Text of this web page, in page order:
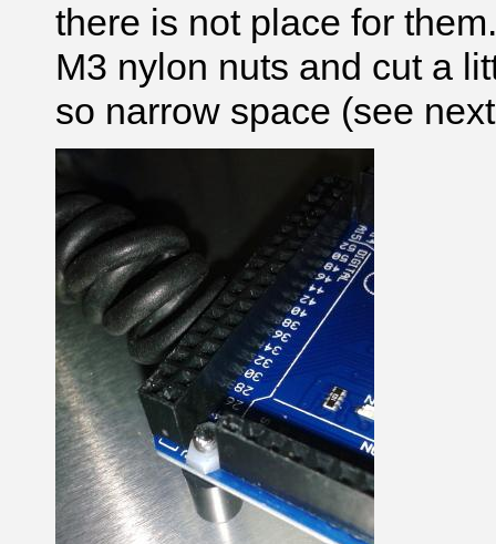
there is not place for
M3 nylon nuts and cut a
so narrow space (see